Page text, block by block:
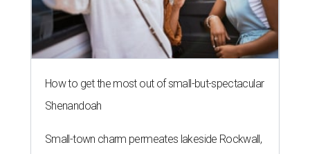
How to get the most out of small-but-spectacular
Shenandoah
Small-town charm permeates lakeside Rockwall,